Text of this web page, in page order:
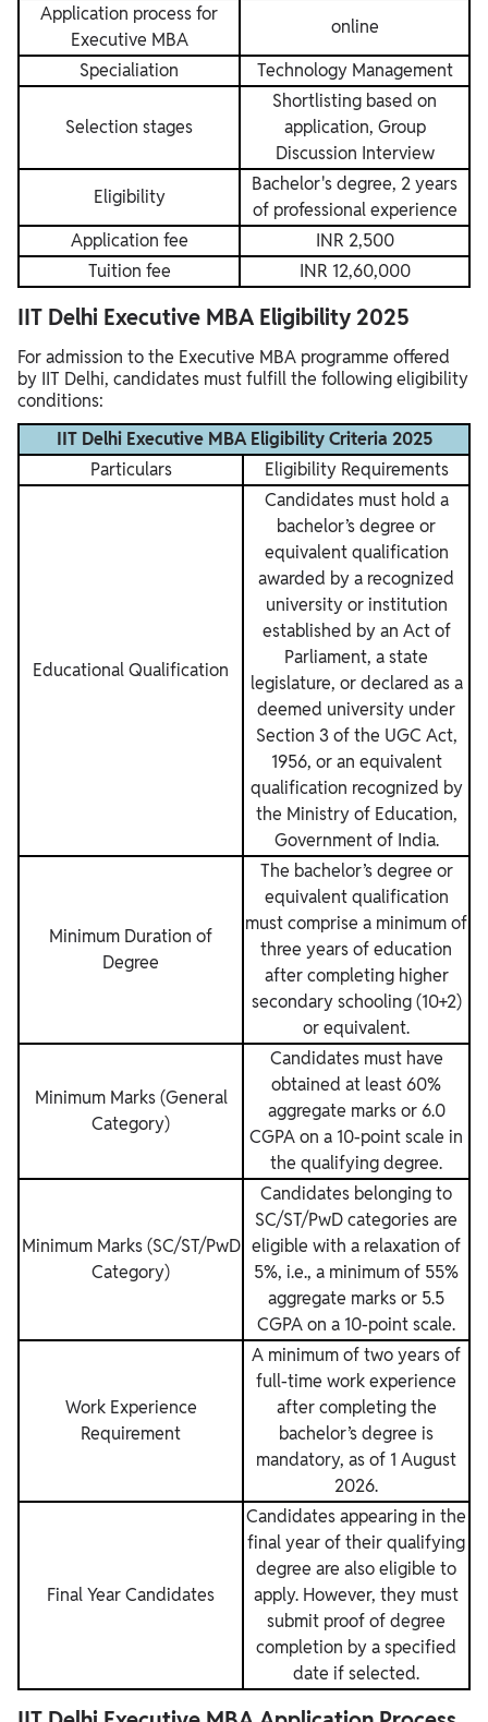
Application process for
Executive MBA
online
Specialiation
Technology Management
Selection stages
Shortlisting based on
application, Group
Discussion Interview
Eligibility
Bachelor's degree, 2 years
of professional experience
Application fee
INR 2,500
Tuition fee
INR 12,60,000
IIT Delhi Executive MBA Eligibility 2025
For admission to the Executive MBA programme offered
by IIT Delhi, candidates must fulfill the following eligibility
conditions:
IIT Delhi Executive MBA Eligibility Criteria 2025
Particulars
Eligibility Requirements
Educational Qualification
Candidates must hold a
bachelor’s degree or
equivalent qualification
awarded by a recognized
university or institution
established by an Act of
Parliament, a state
legislature, or declared as a
deemed university under
Section 3 of the UGC Act,
1956, or an equivalent
qualification recognized by
the Ministry of Education,
Government of India.
Minimum Duration of
Degree
The bachelor’s degree or
equivalent qualification
must comprise a minimum of
three years of education
after completing higher
secondary schooling (10+2)
or equivalent.
Minimum Marks (General
Category)
Candidates must have
obtained at least 60%
aggregate marks or 6.0
CGPA on a 10-point scale in
the qualifying degree.
Minimum Marks (SC/ST/PwD
Category)
Candidates belonging to
SC/ST/PwD categories are
eligible with a relaxation of
5%, i.e., a minimum of 55%
aggregate marks or 5.5
CGPA on a 10-point scale.
Work Experience
Requirement
A minimum of two years of
full-time work experience
after completing the
bachelor’s degree is
mandatory, as of 1 August
2026.
Final Year Candidates
Candidates appearing in the
final year of their qualifying
degree are also eligible to
apply. However, they must
submit proof of degree
completion by a specified
date if selected.